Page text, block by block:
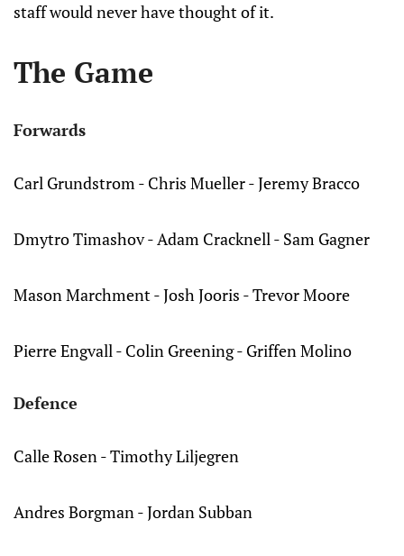
staff would never have thought of it.
The Game
Forwards
Carl Grundstrom - Chris Mueller - Jeremy Bracco
Dmytro Timashov - Adam Cracknell - Sam Gagner
Mason Marchment - Josh Jooris - Trevor Moore
Pierre Engvall - Colin Greening - Griffen Molino
Defence
Calle Rosen - Timothy Liljegren
Andres Borgman - Jordan Subban